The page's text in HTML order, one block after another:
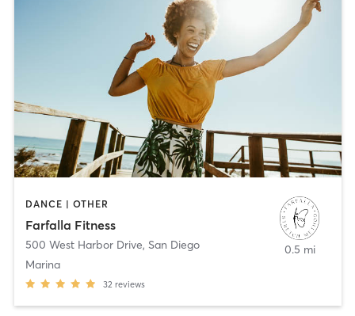
DANCE | OTHER
Farfalla Fitness
500 West Harbor Drive, San Diego
Marina
32 reviews
0.5 mi